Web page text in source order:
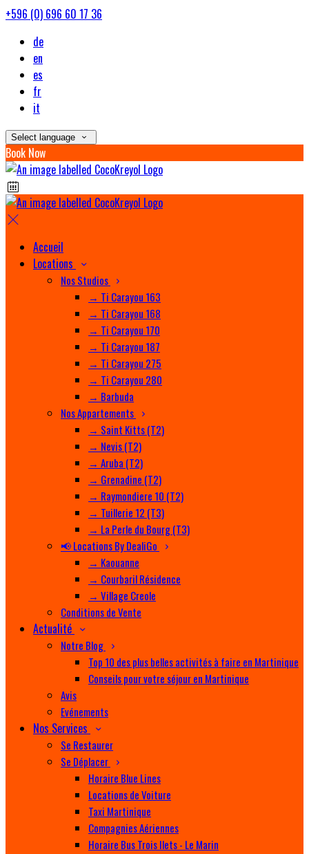
+596 (0) 696 60 17 36
de
en
es
fr
it
Select language
Book Now
Accueil
Locations
Nos Studios
→ Ti Carayou 163
→ Ti Carayou 168
→ Ti Carayou 170
→ Ti Carayou 187
→ Ti Carayou 275
→ Ti Carayou 280
→ Barbuda
Nos Appartements
→ Saint Kitts (T2)
→ Nevis (T2)
→ Aruba (T2)
→ Grenadine (T2)
→ Raymondiere 10 (T2)
→ Tuillerie 12 (T3)
→ La Perle du Bourg (T3)
📢 Locations By DealiGo
→ Kaouanne
→ Courbaril Résidence
→ Village Creole
Conditions de Vente
Actualité
Notre Blog
Top 10 des plus belles activités à faire en Martinique
Conseils pour votre séjour en Martinique
Avis
Evénements
Nos Services
Se Restaurer
Se Déplacer
Horaire Blue Lines
Locations de Voiture
Taxi Martinique
Compagnies Aériennes
Horaire Bus Trois Ilets - Le Marin